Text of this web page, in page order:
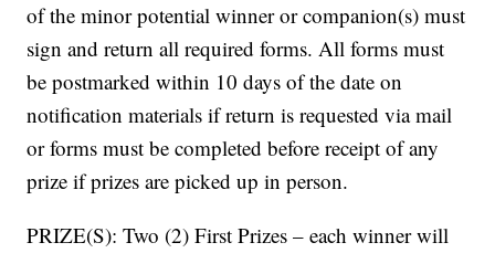
of the minor potential winner or companion(s) must
sign and return all required forms. All forms must
be postmarked within 10 days of the date on
notification materials if return is requested via mail
or forms must be completed before receipt of any
prize if prizes are picked up in person.
PRIZE(S): Two (2) First Prizes – each winner will